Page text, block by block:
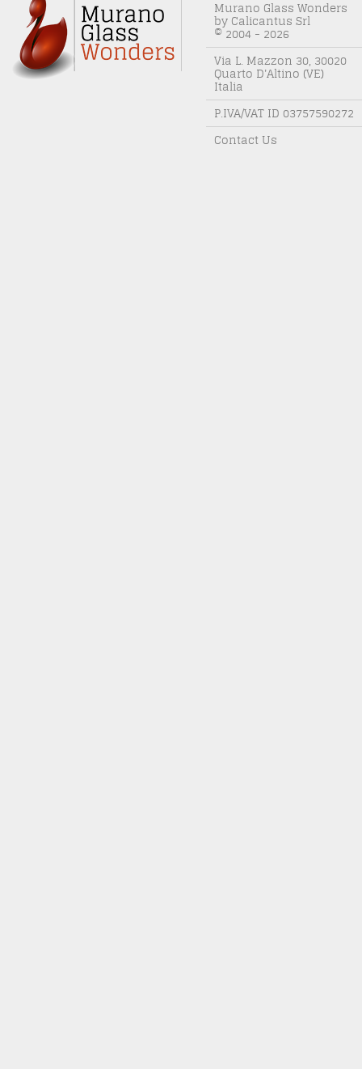
Murano Glass Wonders
by Calicantus Srl
© 2004 - 2026
Via L. Mazzon 30, 30020
Quarto D'Altino (VE)
Italia
P.IVA/VAT ID 03757590272
Contact Us